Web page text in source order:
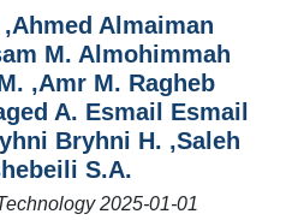
Almaiman
M. Almohimmah
,Amr M. Ragheb
A. Esmail Esmail
Bryhni H. ,Saleh
S.A.
2025-01-01